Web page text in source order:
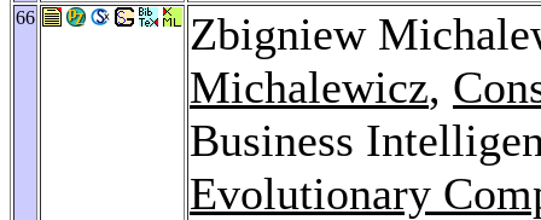
66
Zbigniew
Michalewicz,
Business
Evolutionary